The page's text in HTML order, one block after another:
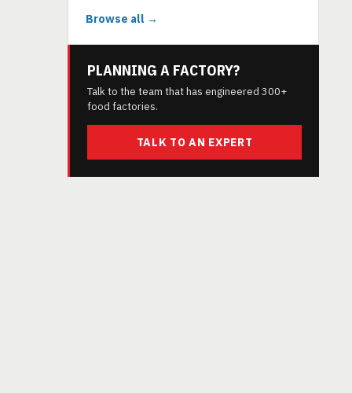
Browse all →
PLANNING A FACTORY?
Talk to the team that has engineered 300+
food factories.
TALK TO AN EXPERT